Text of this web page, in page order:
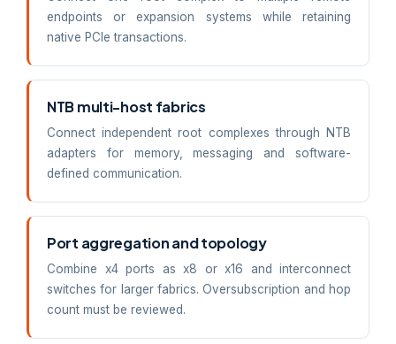
endpoints or expansion systems while retaining
native PCIe transactions.
NTB multi-host fabrics
Connect independent root complexes through NTB
adapters for memory, messaging and software-
defined communication.
Port aggregation and topology
Combine x4 ports as x8 or x16 and interconnect
switches for larger fabrics. Oversubscription and hop
count must be reviewed.